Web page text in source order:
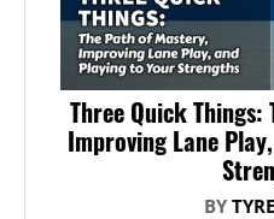
Three Quick
Improving Lane
BY